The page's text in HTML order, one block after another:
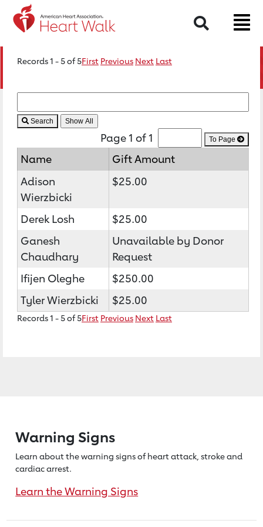
Search
Records 1 - 5 of 5First Previous Next Last
Search
Page 1 of 1 To Page
Name
Gift Amount
Adison
Wierzbicki
$25.00
Derek Losh
$25.00
Ganesh
Chaudhary
Unavailable by Donor
Request
Ifijen Oleghe
$250.00
Tyler Wierzbicki
$25.00
Records 1 - 5 of 5First Previous Next Last
Warning Signs
Learn about the warning signs of heartattack, stroke and
cardiac arrest.
Learn the Warning Signs